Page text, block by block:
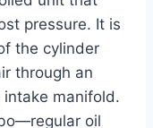
pressure. It is
the cylinder
through an
manifold.
oil